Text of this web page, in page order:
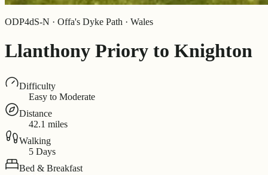
ODP4dS-N · Offa's Dyke Path · Wales
Llanthony Priory to Knighton
Difficulty
Easy to Moderate
Distance
42.1 miles
Walking
5 Days
Bed & Breakfast